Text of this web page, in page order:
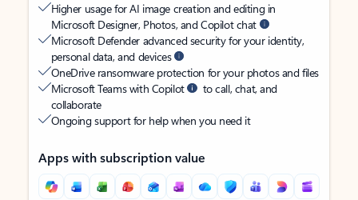
Higher usage for AI image creation and editing in
Microsoft Designer, Photos, and Copilot chat
Microsoft Defender advanced security for your identity,
personal data, and devices
OneDrive ransomware protection for your photos and files
Microsoft Teams with Copilot
to call, chat, and
collaborate
Ongoing support for help when you need it
Apps with subscription value